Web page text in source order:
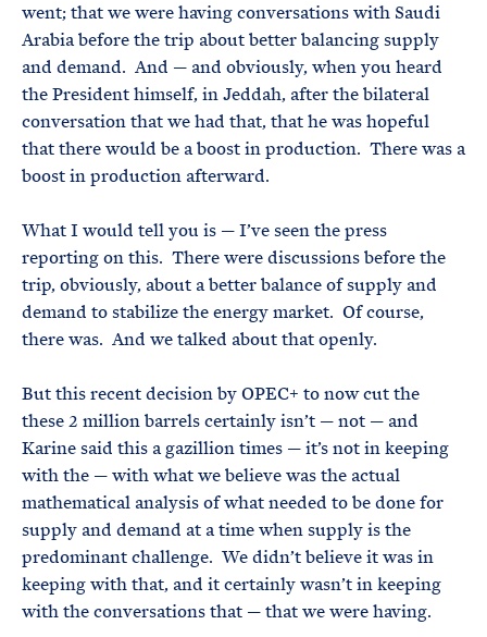
went; that we were having conversations with Saudi
Arabia before the trip about better balancing supply
and demand. And — and obviously, when you heard
the President himself, in Jeddah, after the bilateral
conversation that we had that, that he was hopeful
that there would be a boost in production. There was a
boost in production afterward.
What I would tell you is — I’ve seen the press
reporting on this. There were discussions before the
trip, obviously, about a better balance of supply and
demand to stabilize the energy market. Of course,
there was. And we talked about that openly.
But this recent decision by OPEC+ to now cut the
these 2 million barrels certainly isn’t — not — and
Karine said this a gazillion times — it’s not in keeping
with the — with what we believe was the actual
mathematical analysis of what needed to be done for
supply and demand at a time when supply is the
predominant challenge. We didn’t believe it was in
keeping with that, and it certainly wasn’t in keeping
with the conversations that — that we were having.